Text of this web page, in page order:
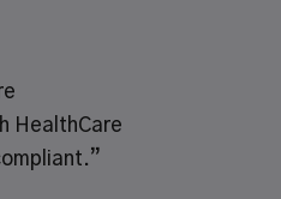
HealthCare